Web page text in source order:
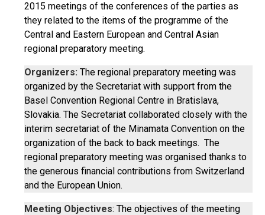
2015 meetings of the conferences of the parties as
they related to the items of the programme of the
Central and Eastern European and Central Asian
regional preparatory meeting.
Organizers: The regional preparatory meeting was
organized by the Secretariat with support from the
Basel Convention Regional Centre in Bratislava,
Slovakia. The Secretariat collaborated closely with the
interim secretariat of the Minamata Convention on the
organization of the back to back meetings. The
regional preparatory meeting was organised thanks to
the generous financial contributions from Switzerland
and the European Union.
Meeting Objectives: The objectives of the meeting